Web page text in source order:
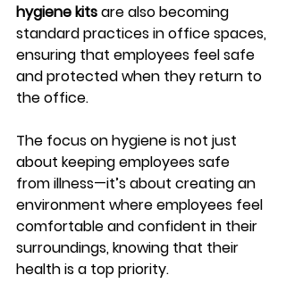
hygiene kits are also becoming
standard practices in office spaces,
ensuring that employees feel safe
and protected when they return to
the office.
The focus on hygiene is not just
about keeping employees safe
from illness—it’s about creating an
environment where employees feel
comfortable and confident in their
surroundings, knowing that their
health is a top priority.